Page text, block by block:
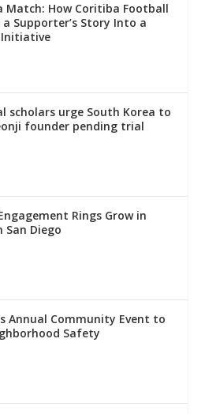
Match: How Coritiba Football
Supporter’s Story Into a
scholars urge South Korea to
founder pending trial
Rings Grow in
San Diego
Annual Community Event to
Safety